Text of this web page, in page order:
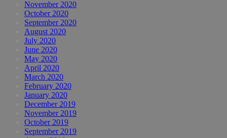
November 2020
October 2020
September 2020
August 2020
July 2020
June 2020
May 2020
April 2020
March 2020
February 2020
January 2020
December 2019
November 2019
October 2019
September 2019